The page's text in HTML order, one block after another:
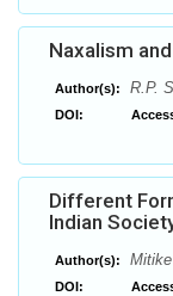
Naxalism
Author(s): R.P.
DOI:
Different
Indian
Author(s):
DOI: